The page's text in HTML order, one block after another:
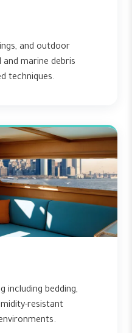
and outdoor
marine debris
techniques.
including bedding,
resistant